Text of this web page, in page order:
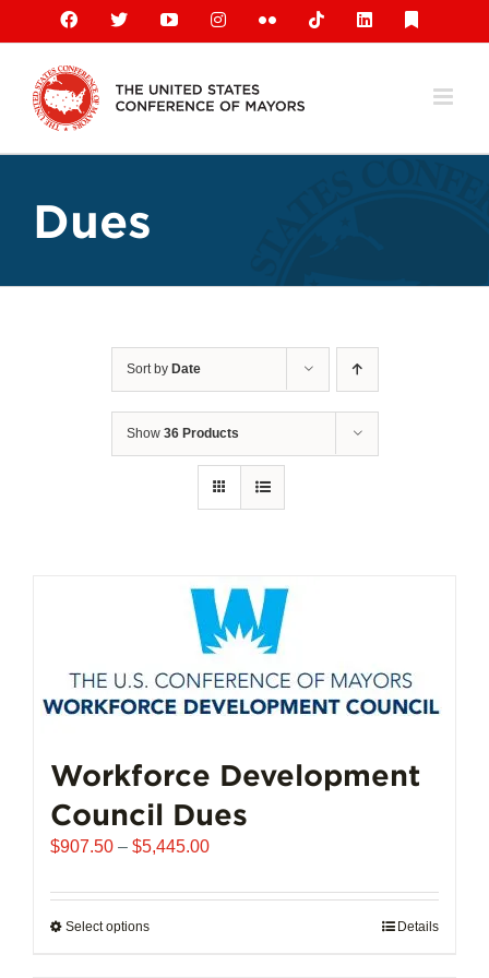
content
Facebook
X YouTubeInstagramFlickr TiktokLinkedIn
Dues
Sort by Date
Show 36 Products
Workforce Development
Council Dues
$907.50 – $5,445.00Price
$907.50
Select optionsThis
Details